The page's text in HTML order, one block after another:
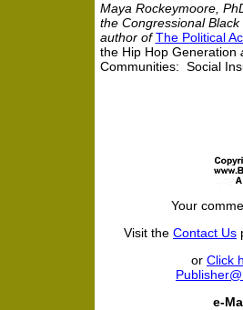
Maya Rockeymoore,
the Congressional
author ofThe Political
the Hip Hop Generation
Communities: Social
Your
Visit the Contact Us
or Click
e-